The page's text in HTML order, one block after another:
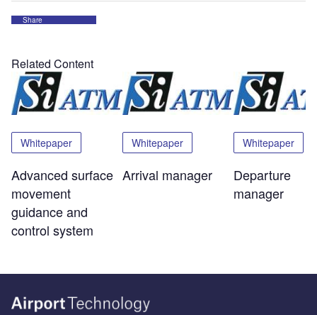
Share
Related Content
Whitepaper
Advanced surface
movement
guidance and
control system
Whitepaper
Arrival manager
Whitepaper
Departure
manager